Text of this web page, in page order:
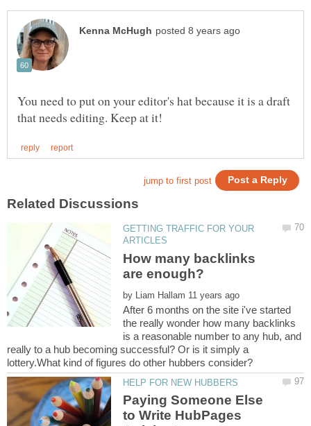
You need to put on your editor's hat because it is a draft
GETTING TRAFFIC FOR YOUR
How many backlinks
by
After 6 months on the site i've started
the really wonder how many backlinks
is a reasonable number to any hub, and
really to a hub becoming successful? Or is it simply a
Paying Someone Else
to Write HubPages